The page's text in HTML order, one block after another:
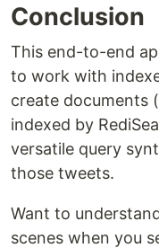
Conclusion
This end-to-end
to work with
create documents
indexed by
versatile query
those tweets.
Want to
scenes when you